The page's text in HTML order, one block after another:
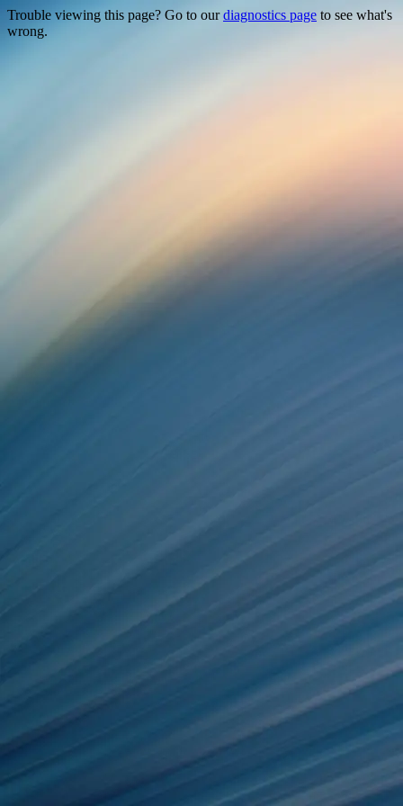
Trouble viewing this page? Go to ourdiagnostics page to see what's
wrong.